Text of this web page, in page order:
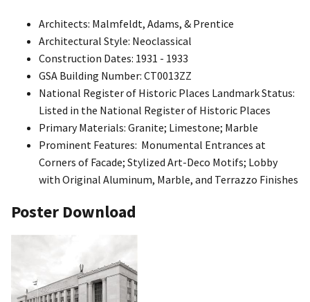
Architects: Malmfeldt, Adams, & Prentice
Architectural Style: Neoclassical
Construction Dates: 1931 - 1933
GSA Building Number: CT0013ZZ
National Register of Historic Places Landmark Status:
Listed in the National Register of Historic Places
Primary Materials: Granite; Limestone; Marble
Prominent Features: Monumental Entrances at
Corners of Facade; Stylized Art-Deco Motifs; Lobby
with Original Aluminum, Marble, and Terrazzo Finishes
Poster Download